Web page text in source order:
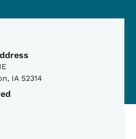
, IA 52314